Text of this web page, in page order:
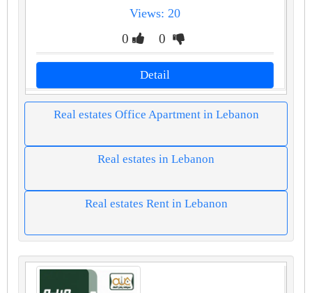
Views: 20
0 0
Detail
Real estates Office Apartment in Lebanon
Real estates in Lebanon
Real estates Rent in Lebanon